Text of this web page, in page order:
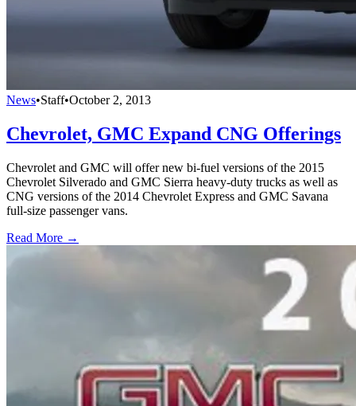
News•Staff•October 2, 2013
Chevrolet, GMC Expand CNG Offerings
Chevrolet and GMC will offer new bi-fuel versions of the 2015
Chevrolet Silverado and GMC Sierra heavy-duty trucks as well as
CNG versions of the 2014 Chevrolet Express and GMC Savana
full-size passenger vans.
Read More →